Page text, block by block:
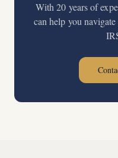
With 20 years of
can help you